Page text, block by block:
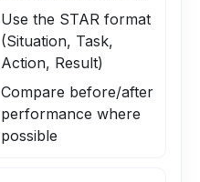
Use the STAR format
(Situation, Task,
Action, Result)
Compare before/after
performance where
possible